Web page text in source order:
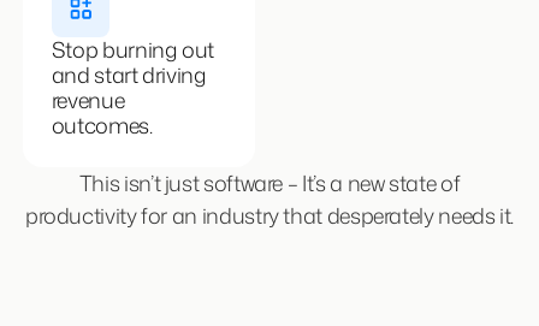
Stop burning out
and start driving
revenue
outcomes.
This isn’t just software – It’s a new state of
productivity for an industry that desperately needs it.